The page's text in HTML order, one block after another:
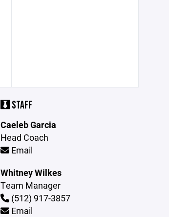
STAFF
Caeleb Garcia
Head Coach
Email
Whitney Wilkes
Team Manager
(512) 917-3857
Email